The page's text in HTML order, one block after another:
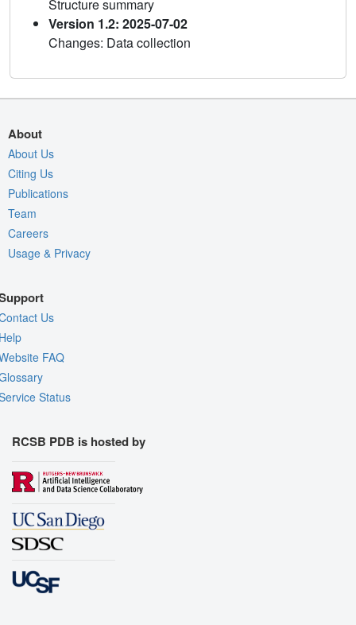
Structure summary
Version 1.2: 2025-07-02
Changes: Data collection
About
About Us
Citing Us
Publications
Team
Careers
Usage & Privacy
Us
FAQ
Status
RCSB PDB is hosted by